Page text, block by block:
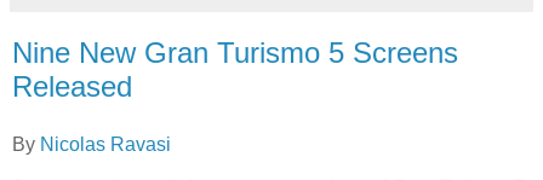
Nine New Gran Turismo 5 Screens
Released
By Nicolas Ravasi